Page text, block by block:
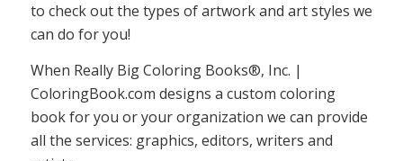
to check out the types of artwork and art styles we
can do for you!
When Really Big Coloring Books®, Inc. |
ColoringBook.com designs a custom coloring
book for you or your organization we can provide
all the services: graphics, editors, writers and